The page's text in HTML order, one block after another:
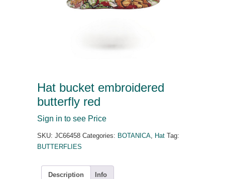
Hat bucket embroidered
butterfly red
Sign in to see Price
SKU: JC66458 Categories: BOTANICA, Hat Tag:
BUTTERFLIES
Description Info